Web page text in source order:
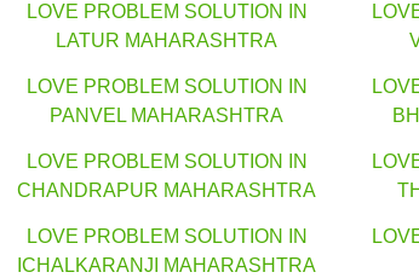
LOVE PROBLEM SOLUTION IN
LATUR MAHARASHTRA
LOVE PROBLEM SOLUTION IN
PANVEL MAHARASHTRA
LOVE PROBLEM SOLUTION IN
CHANDRAPUR MAHARASHTRA
LOVE PROBLEM SOLUTION IN
ICHALKARANJI MAHARASHTRA